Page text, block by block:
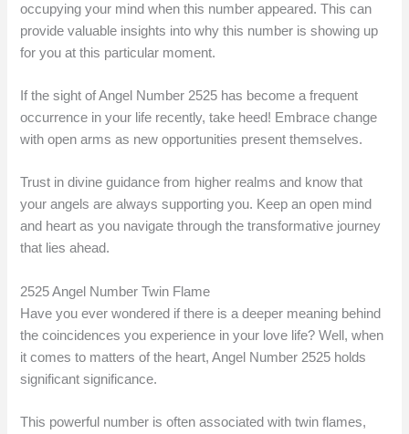
occupying your mind when this number appeared. This can
provide valuable insights into why this number is showing up
for you at this particular moment.
If the sight of Angel Number 2525 has become a frequent
occurrence in your life recently, take heed! Embrace change
with open arms as new opportunities present themselves.
Trust in divine guidance from higher realms and know that
your angels are always supporting you. Keep an open mind
and heart as you navigate through the transformative journey
that lies ahead.
2525 Angel Number Twin Flame
Have you ever wondered if there is a deeper meaning behind
the coincidences you experience in your love life? Well, when
it comes to matters of the heart, Angel Number 2525 holds
significant significance.
This powerful number is often associated with twin flames,